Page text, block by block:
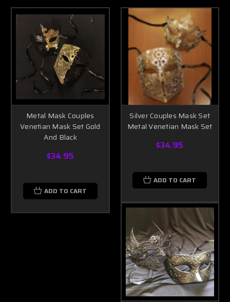
Metal Mask Couples
Venetian Mask Set Gold
And Black
$34.95
ADD TO CART
Silver Couples Mask Set
Metal Venetian Mask Set
$34.95
ADD TO CART